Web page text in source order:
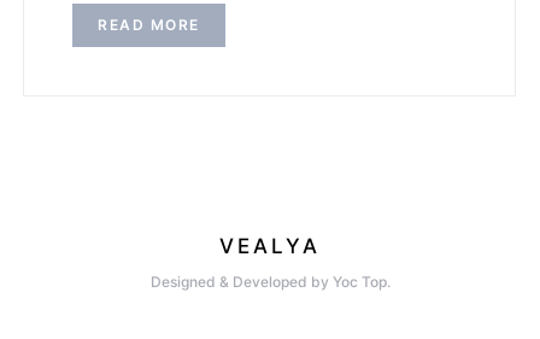
READ MORE
VEALYA
Designed & Developed by Yoc Top.